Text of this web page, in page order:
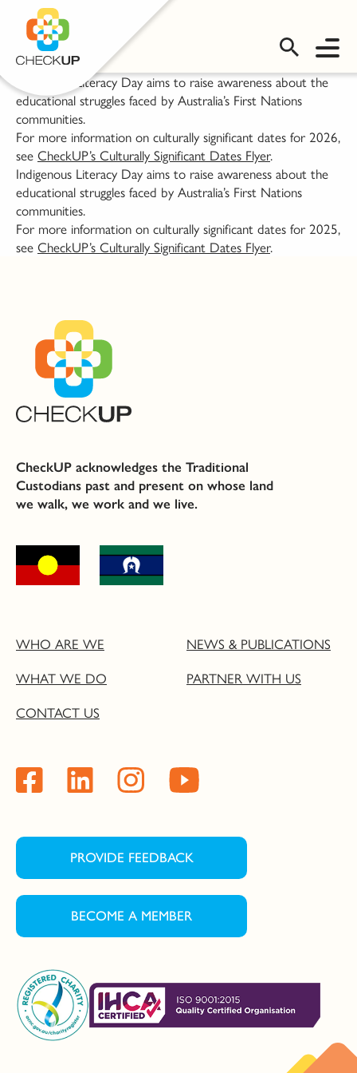
OMS LOGIN
Indigenous Literacy Day aims to raise awareness about the
educational struggles faced by Australia’s First Nations
communities.
For more information on culturally significant dates for 2026,
see CheckUP’s Culturally Significant Dates Flyer.
Indigenous Literacy Day aims to raise awareness about the
educational struggles faced by Australia’s First Nations
communities.
For more information on culturally significant dates for 2025,
see CheckUP’s Culturally Significant Dates Flyer.
CheckUP acknowledges the Traditional
Custodians past and present on whose land
we walk, we work and we live.
WHO ARE WE
NEWS & PUBLICATIONS
WHAT WE DO
PARTNER WITH US
CONTACT US
PROVIDE FEEDBACK
BECOME A MEMBER